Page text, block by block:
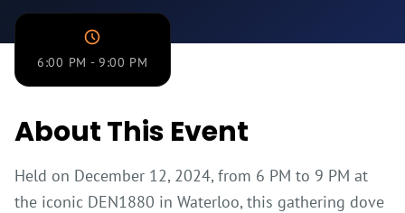
Partners
Contact
6:00 PM - 9:00 PM
About This Event
Held on December 12, 2024, from 6 PM to 9 PM at
the iconic DEN1880 in Waterloo, this gathering dove